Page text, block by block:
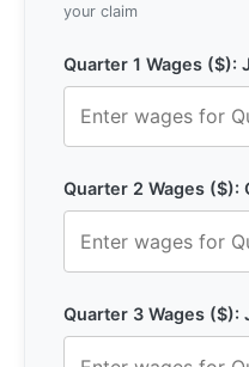
your claim
Quarter 1 Wages ($):
Quarter 2 Wages
Quarter 3 Wages